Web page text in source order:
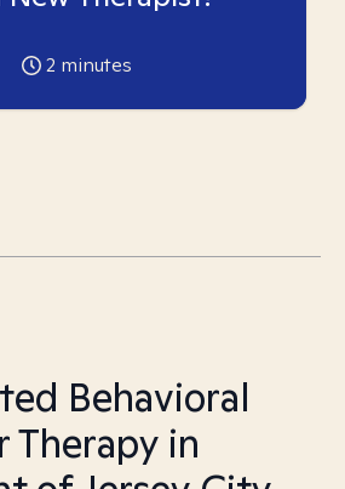
2 minutes
Behavioral
Therapy in